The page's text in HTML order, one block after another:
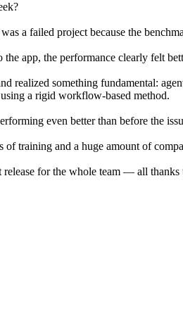
a failed project because the
app, the performance clearly felt
realized something fundamental:
a rigid workflow-based method.
even better than before the
training and a huge amount of
for the whole team — all thanks